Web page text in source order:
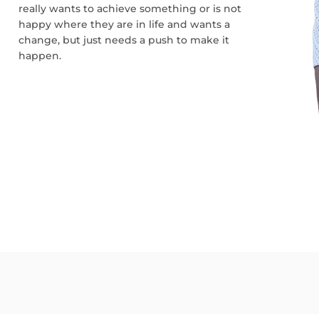
really wants to achieve something or is not
happy where they are in life and wants a
change, but just needs a push to make it
happen.